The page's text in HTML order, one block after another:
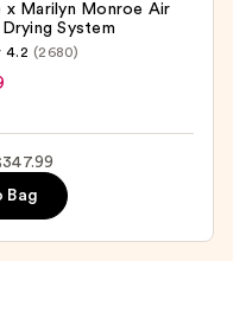
x Marilyn Monroe Air
System
4.2 (2680)
Bag